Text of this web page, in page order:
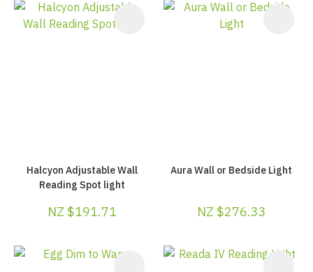
Halcyon Adjustable Wall
Reading Spot light
NZ $191.71
Aura Wall or Bedside Light
NZ $276.33